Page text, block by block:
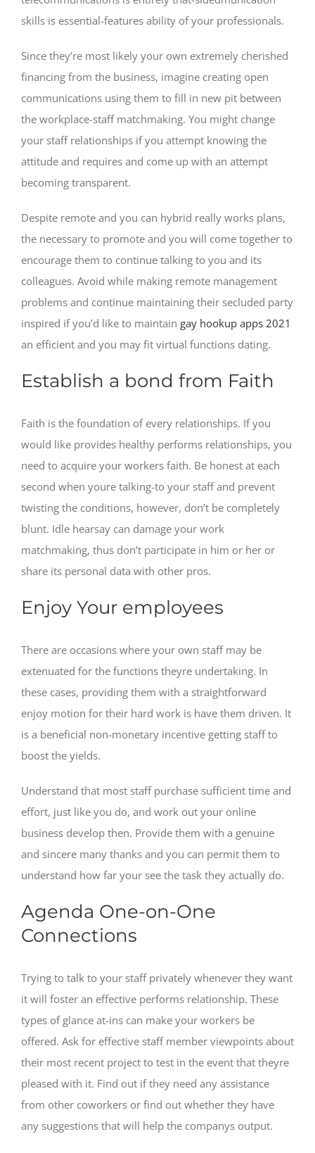
skills is essential-features ability of your professionals.
Since they’re most likely your own extremely cherished
financing from the business, imagine creating open
communications using them to fill in new pit between
the workplace-staff matchmaking. You might change
your staff relationships if you attempt knowing the
attitude and requires and come up with an attempt
becoming transparent.
Despite remote and you can hybrid really works plans,
the necessary to promote and you will come together to
encourage them to continue talking to you and its
colleagues. Avoid while making remote management
problems and continue maintaining their secluded party
inspired if you’d like to maintain gay hookup apps 2021
an efficient and you may fit virtual functions dating.
Establish a bond from Faith
Faith is the foundation of every relationships. If you
would like provides healthy performs relationships, you
need to acquire your workers faith. Be honest at each
second when youre talking-to your staff and prevent
twisting the conditions, however, don’t be completely
blunt. Idle hearsay can damage your work
matchmaking, thus don’t participate in him or her or
share its personal data with other pros.
Enjoy Your employees
There are occasions where your own staff may be
extenuated for the functions theyre undertaking. In
these cases, providing them with a straightforward
enjoy motion for their hard work is have them driven. It
is a beneficial non-monetary incentive getting staff to
boost the yields.
Understand that most staff purchase sufficient time and
effort, just like you do, and work out your online
business develop then. Provide them with a genuine
and sincere many thanks and you can permit them to
understand how far your see the task they actually do.
Agenda One-on-One
Connections
Trying to talk to your staff privately whenever they want
it will foster an effective performs relationship. These
types of glance at-ins can make your workers be
offered. Ask for effective staff member viewpoints about
their most recent project to test in the event that theyre
pleased with it. Find out if they need any assistance
from other coworkers or find out whether they have
any suggestions that will help the companys output.